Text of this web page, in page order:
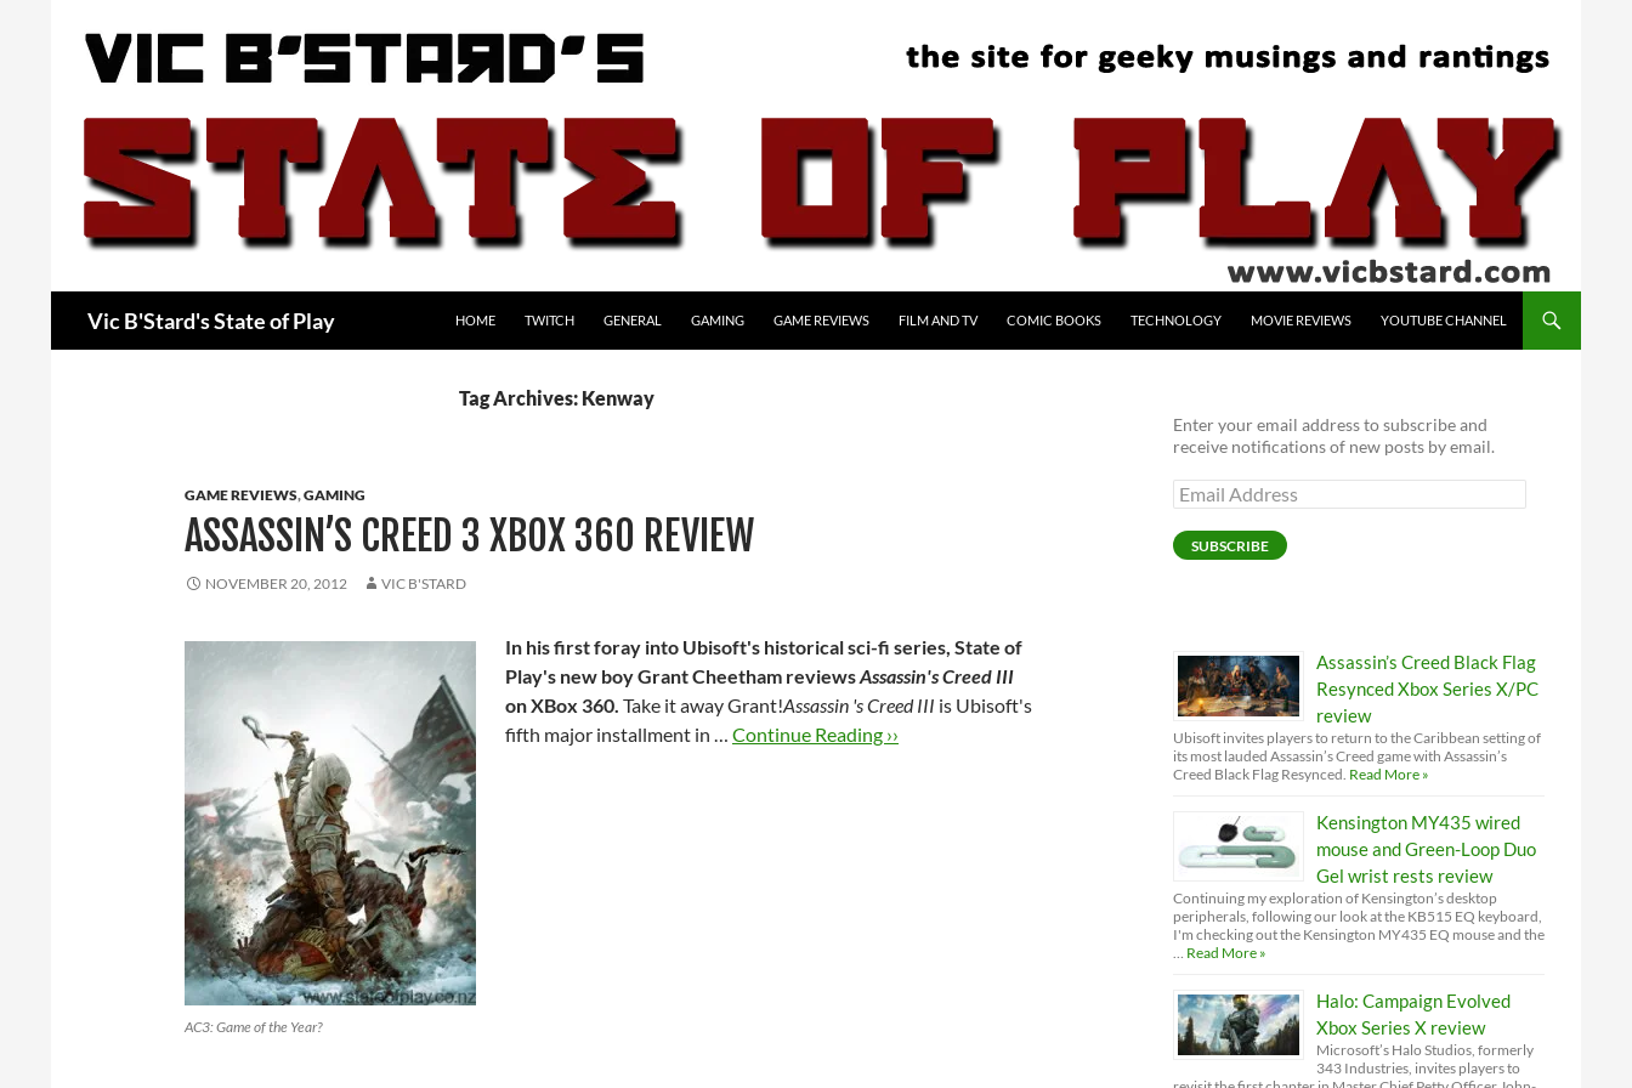
Vic B'Stard's State of Play HOME TWITCH GENERAL GAMING GAME REVIEWS FILM AND TV COMIC BOOKS TECHNOLOGY MOVIE REVIEWS YOUTUBE CHANNEL
Tag Archives: Kenway
GAME REVIEWS,GAMING
ASSASSIN’S CREED 3 XBOX 360 REVIEW
NOVEMBER 20, 2012 VIC B'STARD
AC3: Game of the Year?
In his first foray into Ubisoft's historical sci-fi series, State of
Play's new boy Grant Cheetham reviewsAssassin's Creed III
on XBox 360. Take it away Grant!Assassin 's Creed III is Ubisoft's
fifth major installment in … Continue Reading ››
Enter your email address to subscribe and
receive notifications of new posts by email.
Email
Address
SUBSCRIBE
Assassin’s Creed Black Flag
Resynced Xbox Series X/PC
review
Ubisoft invites players to return to the Caribbean setting of
its most lauded Assassin’s Creed game with Assassin’s
Creed Black Flag Resynced. Read More »
Kensington MY435 wired
mouse and Green-Loop Duo
Gel wrist rests review
Continuing my exploration of Kensington’s desktop
peripherals, following our look at the KB515 EQ keyboard,
I'm checking out the Kensington MY435 EQ mouse and the
… Read More »
Halo: Campaign Evolved
Xbox Series X review
Microsoft’s Halo Studios, formerly
343 Industries, invites players to